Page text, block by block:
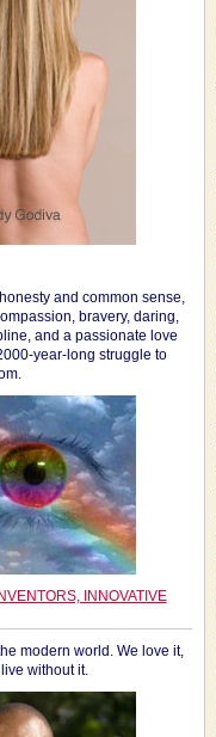
and common sense,
bravery, daring,
and a passionate love
year-long struggle to
INNOVATIVE
modern world. We love it,
without it.